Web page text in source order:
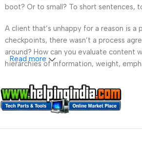
boot? Or to small? To short sentences,
A client that’s unhappy for a reason is
checkpoints, there wasn’t a process
around? How can you evaluate content
hierarchies of information, weight,
Read more